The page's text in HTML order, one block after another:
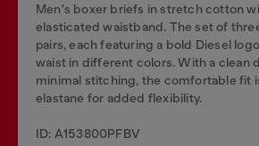
Men's boxer briefs in stretch cotton
elasticated waistband. The set of
pairs, each featuring a bold Diesel
waist in different colors. With a clean
minimal stitching, the comfortable fit
elastane for added flexibility.
ID: A153800PFBV